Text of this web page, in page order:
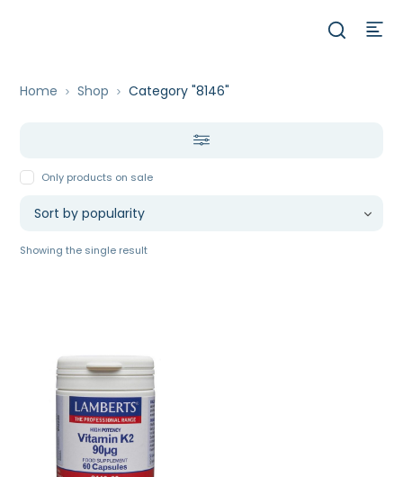
Home Shop Category "8146"
Only products on sale
Showing the single result